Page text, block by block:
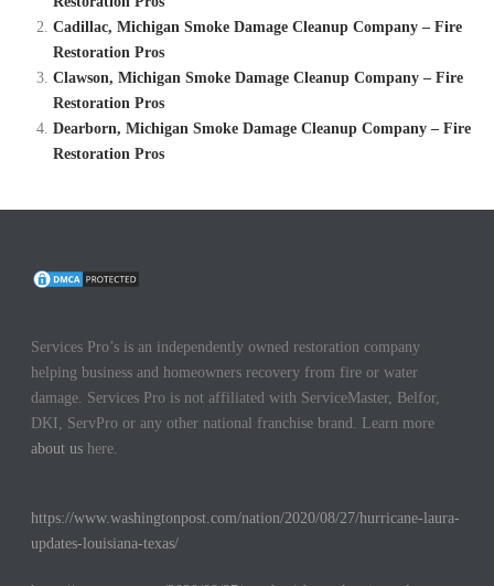
Cadillac, Michigan Smoke Damage Cleanup Company – Fire
Restoration Pros
Clawson, Michigan Smoke Damage Cleanup Company – Fire
Restoration Pros
Dearborn, Michigan Smoke Damage Cleanup Company – Fire
Restoration Pros
Services Pro’s is an independently owned restoration company
helping business and homeowners recovery from fire or water
damage. Services Pro is not affiliated with ServiceMaster, Belfor,
DKI, ServPro or any other national franchise brand. Learn more
about us here.
https://www.washingtonpost.com/nation/2020/08/27/hurricane-laura-
updates-louisiana-texas/